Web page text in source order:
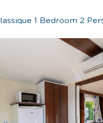
1 Bedroom 2